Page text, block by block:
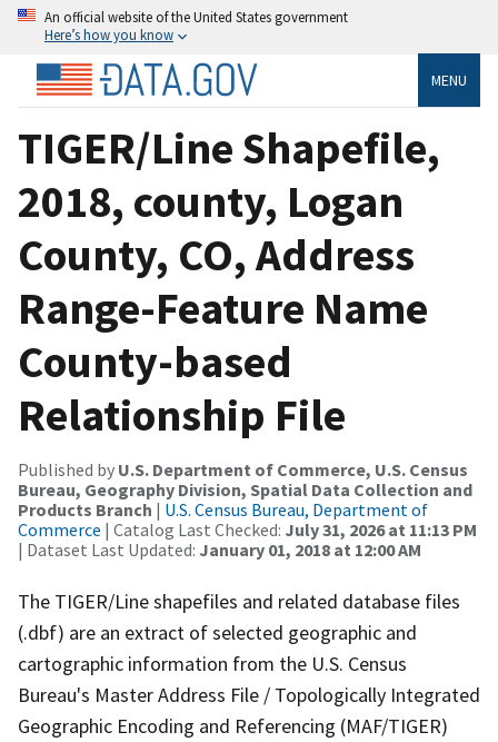
An official website of the United States government
Here’s how you know
MENU
TIGER/Line Shapefile,
2018, county, Logan
County, CO, Address
Range-Feature Name
County-based
Relationship File
Published by U.S. Department of Commerce, U.S. Census
Bureau, Geography Division, Spatial Data Collection and
Products Branch | U.S. Census Bureau, Department of
Commerce | Catalog Last Checked: July 31, 2026 at 11:13 PM
| Dataset Last Updated: January 01, 2018 at 12:00 AM
The TIGER/Line shapefiles and related database files
(.dbf) are an extract of selected geographic and
cartographic information from the U.S. Census
Bureau's Master Address File / Topologically Integrated
Geographic Encoding and Referencing (MAF/TIGER)